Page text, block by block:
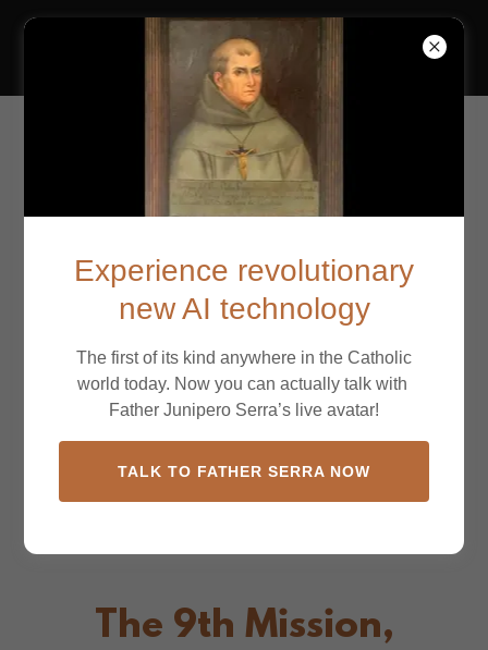
California Missions
Mission San
Buenaventura
The 9th Mission,
Experience revolutionary
new AI technology
The first of its kind anywhere in the Catholic
world today. Now you can actually talk with
Father Junipero Serra’s live avatar!
TALK TO FATHER SERRA NOW